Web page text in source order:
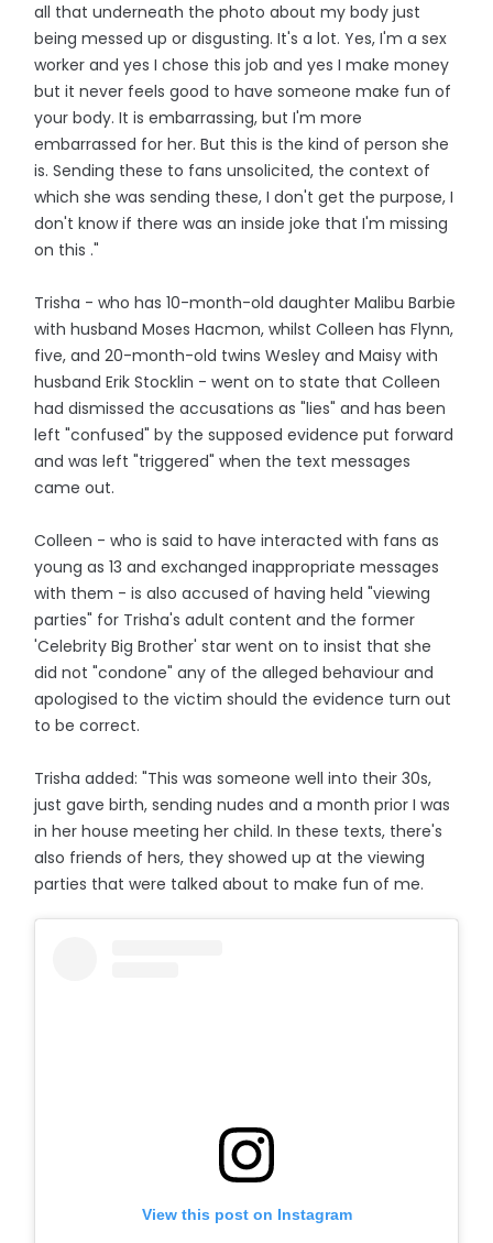
all that underneath the photo about my body just
being messed up or disgusting. It's a lot. Yes, I'm a sex
worker and yes I chose this job and yes I make money
but it never feels good to have someone make fun of
your body. It is embarrassing, but I'm more
embarrassed for her. But this is the kind of person she
is. Sending these to fans unsolicited, the context of
which she was sending these, I don't get the purpose, I
don't know if there was an inside joke that I'm missing
on this ."
Trisha - who has 10-month-old daughter Malibu Barbie
with husband Moses Hacmon, whilst Colleen has Flynn,
five, and 20-month-old twins Wesley and Maisy with
husband Erik Stocklin - went on to state that Colleen
had dismissed the accusations as "lies" and has been
left "confused" by the supposed evidence put forward
and was left "triggered" when the text messages
came out.
Colleen - who is said to have interacted with fans as
young as 13 and exchanged inappropriate messages
with them - is also accused of having held "viewing
parties" for Trisha's adult content and the former
'Celebrity Big Brother' star went on to insist that she
did not "condone" any of the alleged behaviour and
apologised to the victim should the evidence turn out
to be correct.
Trisha added: "This was someone well into their 30s,
just gave birth, sending nudes and a month prior I was
in her house meeting her child. In these texts, there's
also friends of hers, they showed up at the viewing
parties that were talked about to make fun of me.
View this post on Instagram